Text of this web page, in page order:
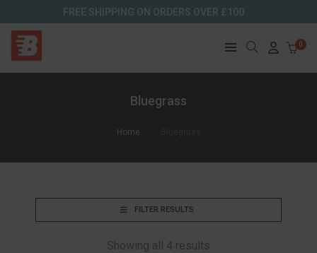
FREE SHIPPING ON ORDERS OVER £100
0
Bluegrass
Home
FILTER RESULTS
Showing all 4 results